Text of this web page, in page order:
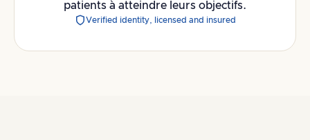
patients à atteindre leurs objectifs.
Verified identity, licensed and insured